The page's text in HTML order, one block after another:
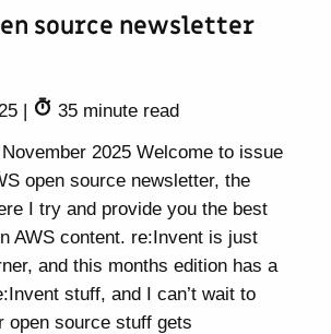
source newsletter
|
35 minute read
2025 Welcome to issue
open source newsletter, the
I try and provide you the best
AWS content. re:Invent is just
and this months edition has a
stuff, and I can’t wait to
open source stuff gets